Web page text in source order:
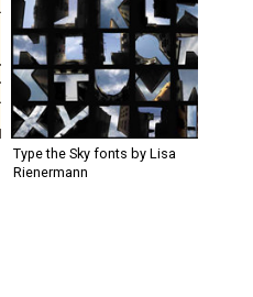
Type the Sky fonts by Lisa
Rienermann